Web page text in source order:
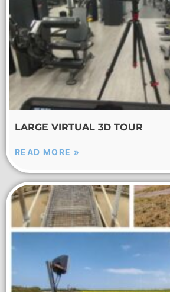
LARGE VIRTUAL 3D TOUR
READ MORE »